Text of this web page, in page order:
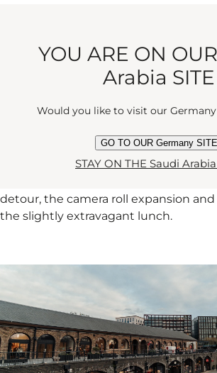
A gust of style awaits at Coal Drops
daring. Independent brands sit
names. Bars and restaurants offer
Architecture here nods to Victorian
detour, the camera roll expansion
the slightly extravagant lunch.
YOU ARE ON
Arabia SITE
Would you like to visit our
GO TO OUR Germany SITE
STAY ON THE Saudi